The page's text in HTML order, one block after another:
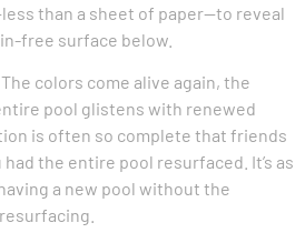
than a sheet of paper—to reveal
free surface below.
colors come alive again, the
pool glistens with renewed
is often so complete that friends
the entire pool resurfaced. It’s as
a new pool without the